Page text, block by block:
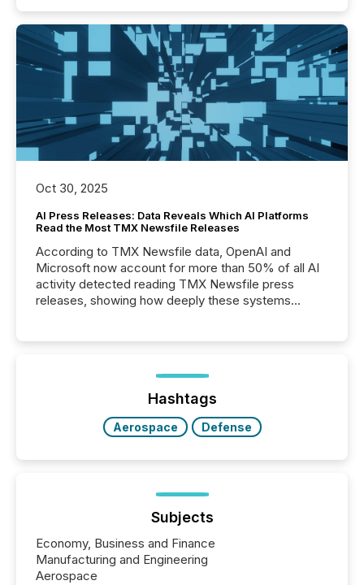
Oct 30, 2025
AI Press Releases: Data Reveals Which AI Platforms
Read the Most TMX Newsfile Releases
According to TMX Newsfile data, OpenAI and
Microsoft now account for more than 50% of all AI
activity detected reading TMX Newsfile press
releases, showing how deeply these systems
Hashtags
Aerospace Defense
Subjects
Economy, Business and Finance
Manufacturing and Engineering
Aerospace